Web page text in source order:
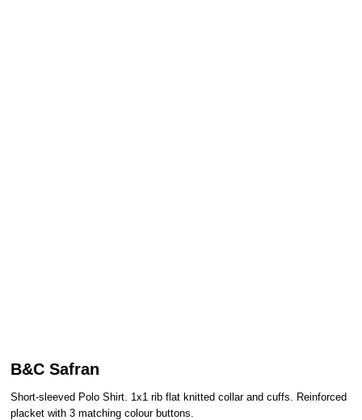
B&C Safran
Short-sleeved Polo Shirt. 1x1 rib flat knitted collar and cuffs. Reinforced
placket with 3 matching colour buttons.